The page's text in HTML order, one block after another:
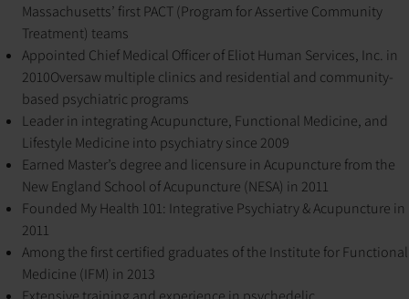
Massachusetts’ first PACT (Program for Assertive Community
Treatment) teams
Appointed Chief Medical Officer of Eliot Human Services, Inc. in
2010Oversaw multiple clinics and residential and community-
based psychiatric programs
Leader in integrating Acupuncture, Functional Medicine, and
Lifestyle Medicine into psychiatry since 2009
Earned Master’s degree and licensure in Acupuncture from the
New England School of Acupuncture (NESA) in 2011
Founded My Health 101: Integrative Psychiatry & Acupuncture in
2011
Among the first certified graduates of the Institute for Functional
Medicine (IFM) in 2013